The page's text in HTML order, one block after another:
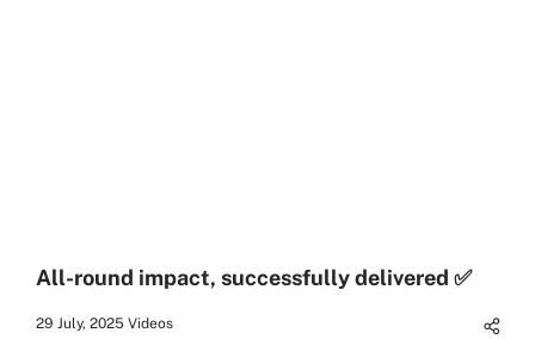
All-round impact, successfully delivered ✅
29 July, 2025 Videos